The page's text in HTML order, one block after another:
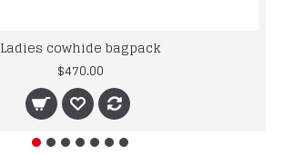
Ladies cowhide bagpack
$470.00